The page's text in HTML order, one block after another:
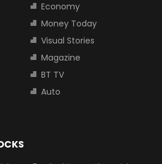
Economy
Money Today
Visual Stories
Magazine
BT TV
Auto